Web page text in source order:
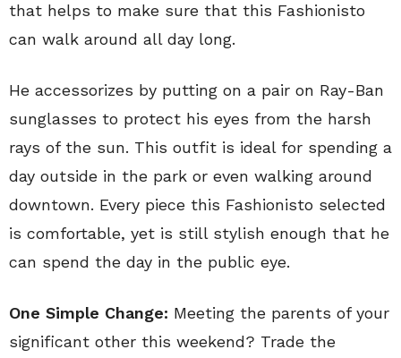
that helps to make sure that this Fashionisto
can walk around all day long.
He accessorizes by putting on a pair on Ray-Ban
sunglasses to protect his eyes from the harsh
rays of the sun. This outfit is ideal for spending a
day outside in the park or even walking around
downtown. Every piece this Fashionisto selected
is comfortable, yet is still stylish enough that he
can spend the day in the public eye.
One Simple Change: Meeting the parents of your
significant other this weekend? Trade the